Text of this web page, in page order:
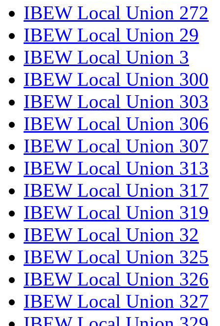
IBEW Local Union 272
IBEW Local Union 29
IBEW Local Union 3
IBEW Local Union 300
IBEW Local Union 303
IBEW Local Union 306
IBEW Local Union 307
IBEW Local Union 313
IBEW Local Union 317
IBEW Local Union 319
IBEW Local Union 32
IBEW Local Union 325
IBEW Local Union 326
IBEW Local Union 327